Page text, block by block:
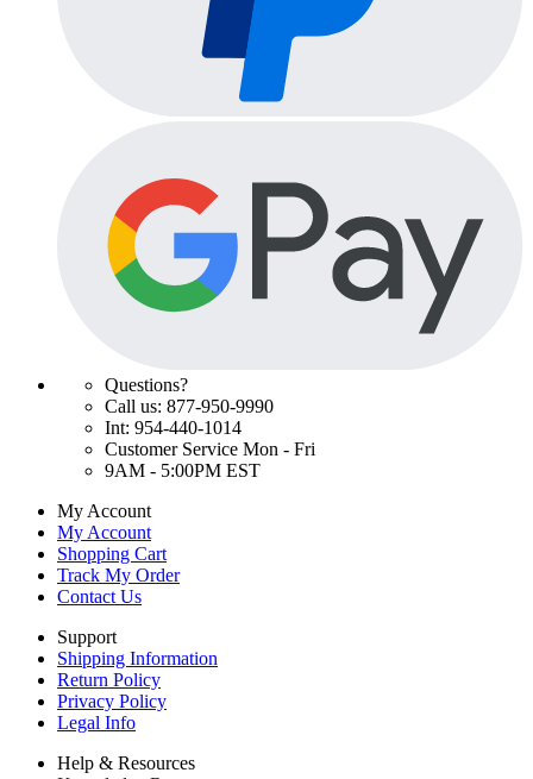
Questions?
Call us: 877-950-9990
Int: 954-440-1014
Customer Service Mon - Fri
9AM - 5:00PM EST
My Account
My Account
Shopping Cart
Track My Order
Contact Us
Support
Shipping Information
Return Policy
Privacy Policy
Legal Info
Help & Resources